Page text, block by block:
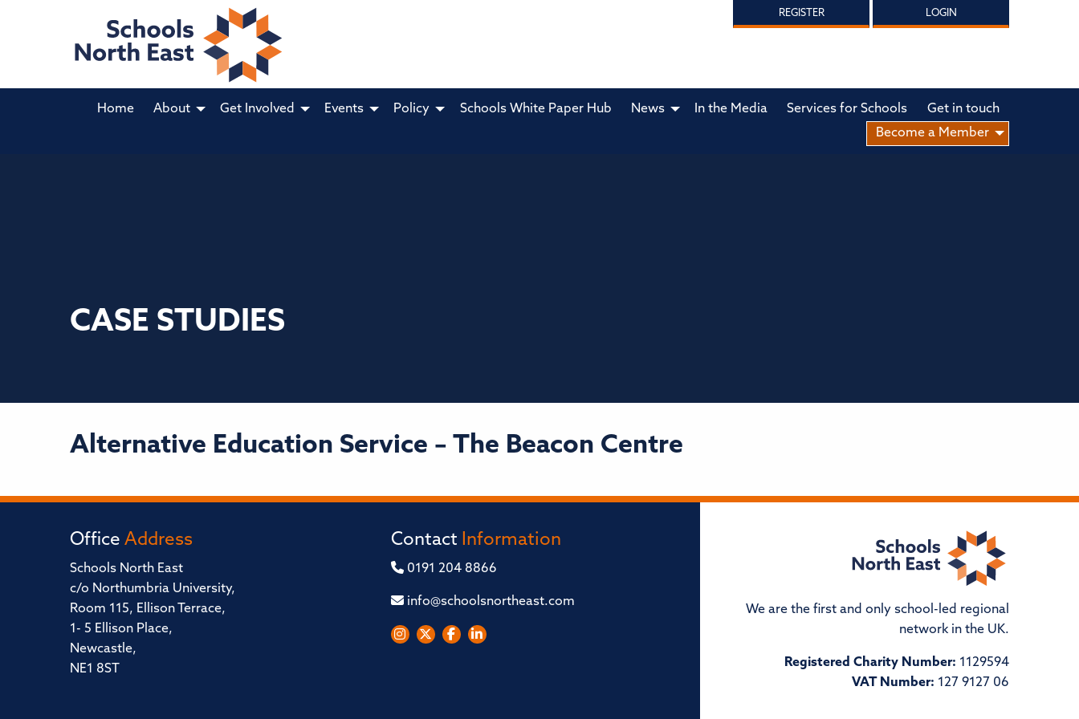
REGISTER LOGIN
Home About Get Involved Events Policy Schools White Paper Hub News In the Media Services for Schools
Get in touch
Become a Member
CASE STUDIES
Alternative Education Service – The Beacon Centre
Office Address
Schools North East
c/o Northumbria University,
Room 115, Ellison Terrace,
1- 5 Ellison Place,
Newcastle,
NE1 8ST
Contact Information
0191 204 8866
info@schoolsnortheast.com
We are the first and only school-led regional
network in the UK.
Registered Charity Number: 1129594
VAT Number: 127 9127 06